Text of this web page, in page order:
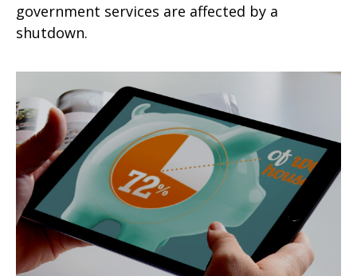
government services are affected by a
shutdown.